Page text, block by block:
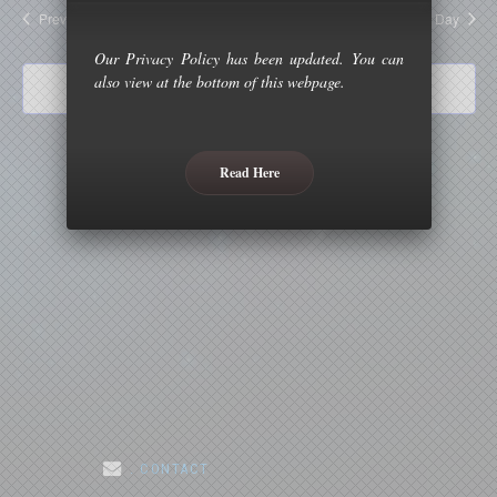
and
Views
Previous Day
Next Day
Subscribe to calendar
. CONTACT
Our Privacy Policy has been updated. You can
also view at the bottom of this webpage.
Read Here